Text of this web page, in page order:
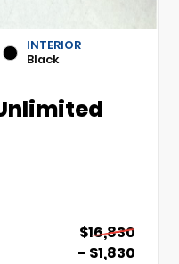
INTERIOR
Black
$16,830
- $1,830